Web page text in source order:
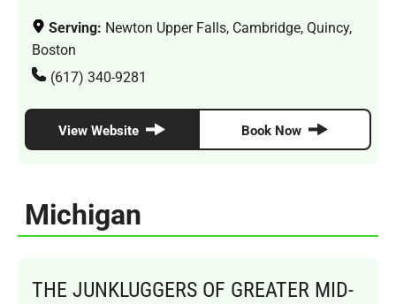
Serving: Newton Upper Falls, Cambridge, Quincy,
Boston
(617) 340-9281
View Website Book Now
Michigan
THE JUNKLUGGERS OF GREATER MID-